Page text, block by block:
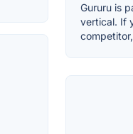
Gururu is
vertical. If